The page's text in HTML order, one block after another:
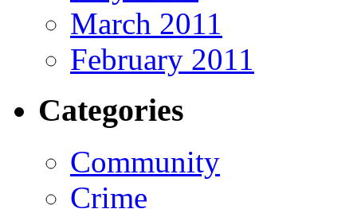
March 2011
February 2011
Categories
Community
Crime